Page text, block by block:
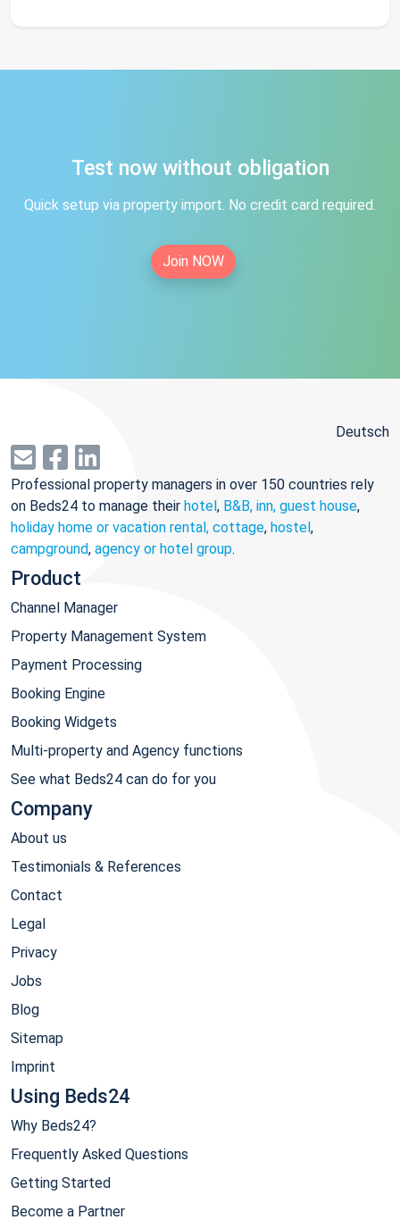
Test now without obligation
Quick setup via property import. No credit card required.
Join NOW
Deutsch
Professional property managers in over 150 countries rely
on Beds24 to manage their hotel, B&B, inn, guest house,
holiday home or vacation rental, cottage, hostel,
campground, agency or hotel group.
Product
Channel Manager
Property Management System
Payment Processing
Booking Engine
Booking Widgets
Multi-property and Agency functions
See what Beds24 can do for you
Company
About us
Testimonials & References
Contact
Legal
Privacy
Jobs
Blog
Sitemap
Imprint
Using Beds24
Why Beds24?
Frequently Asked Questions
Getting Started
Become a Partner